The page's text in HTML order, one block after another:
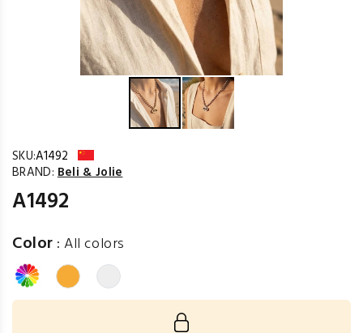
SKU:A1492
BRAND: Beli & Jolie
A1492
Color :All colors